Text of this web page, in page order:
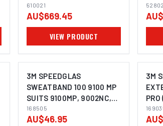
610021
AU$669.45
VIEW PRODUCT
03
3M SPEEDGLAS
SWEATBAND 100 9100 MP
SUITS 9100MP, 9002NC,
G5-02, G5-03 (PACK OF 5)
- 168505
168505
AU$46.95
3M